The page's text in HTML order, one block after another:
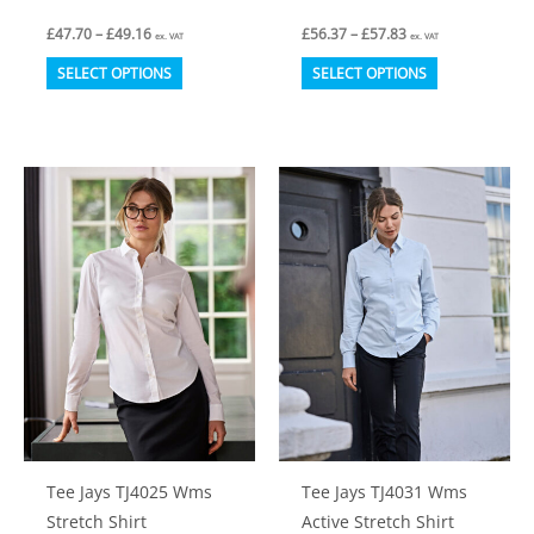
£47.70–£49.16Price
£47.70
through
ex. VAT
SELECT OPTIONS This
multiple
variants.
The
options
may
be
chosen
on
the
product
page
£56.37–£57.83Price
£56.37
through
ex. VAT
SELECT OPTIONS This
multiple
variants.
options
may
be
chosen
on
product
page
Tee Jays TJ4025 Wms
Stretch Shirt
Tee Jays TJ4031 Wms
Active Stretch Shirt